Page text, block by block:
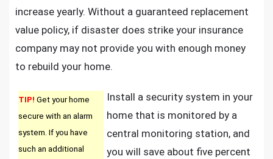
increase yearly. Without a guaranteed replacement
value policy, if disaster does strike your insurance
company may not provide you with enough money
to rebuild your home.
TIP! Get your home
secure with an alarm
system. If you have
such an additional
Install a security system in your
home that is monitored by a
central monitoring station, and
you will save about five percent